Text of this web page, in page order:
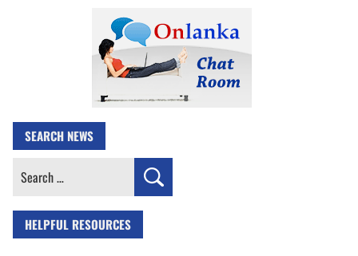
SEARCH NEWS
Search
HELPFUL RESOURCES